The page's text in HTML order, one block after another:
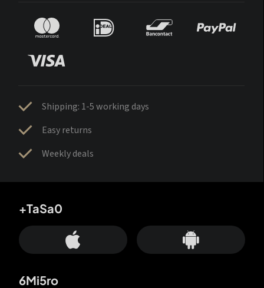
Shipping: 1-5 working days
Easy returns
Weekly deals
+TaSa0
6Mi5ro